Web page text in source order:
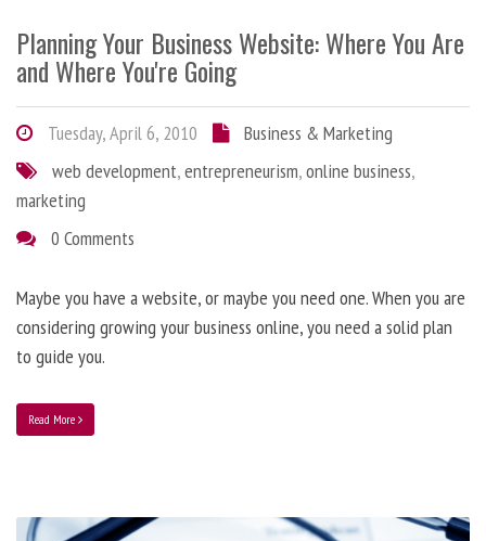
Planning Your Business Website: Where You Are
and Where You're Going
Tuesday, April 6, 2010
Business & Marketing
web development,entrepreneurism,online business,
marketing
0 Comments
Maybe you have a website, or maybe you need one. When you are
considering growing your business online, you need a solid plan
to guide you.
Read More